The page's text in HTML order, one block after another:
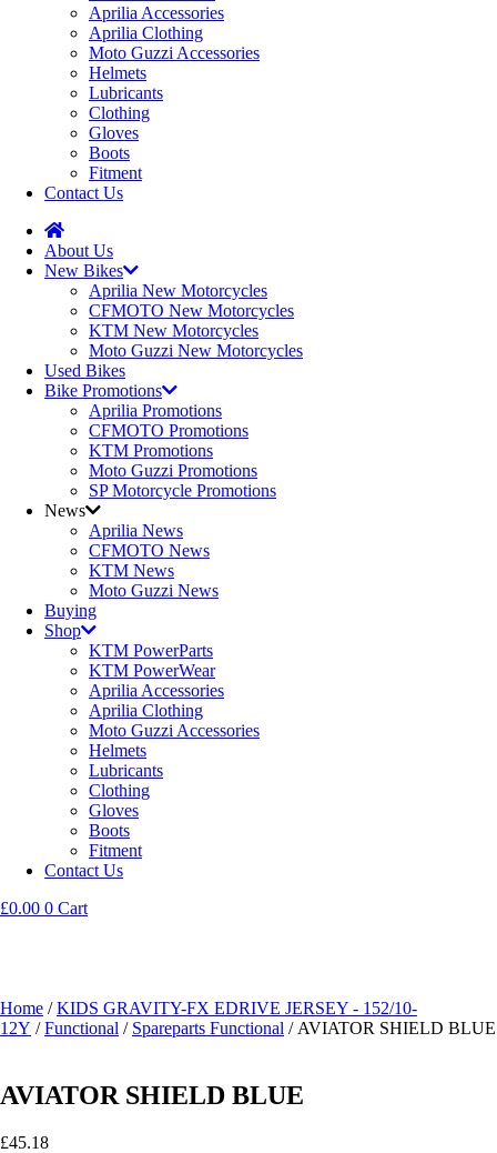
Aprilia Accessories
Aprilia Clothing
Moto Guzzi Accessories
Helmets
Lubricants
Clothing
Gloves
Boots
Fitment
Contact Us
About Us
New Bikes
Aprilia New Motorcycles
CFMOTO New Motorcycles
KTM New Motorcycles
Moto Guzzi New Motorcycles
Used Bikes
Bike Promotions
Aprilia Promotions
CFMOTO Promotions
KTM Promotions
Moto Guzzi Promotions
SP Motorcycle Promotions
News
Aprilia News
CFMOTO News
KTM News
Moto Guzzi News
Buying
Shop
KTM PowerParts
KTM PowerWear
Aprilia Accessories
Aprilia Clothing
Moto Guzzi Accessories
Helmets
Lubricants
Clothing
Gloves
Boots
Fitment
Contact Us
£0.00 0 Cart
Home /KIDS GRAVITY-FX EDRIVE JERSEY - 152/10-
12Y /Functional / Spareparts Functional / AVIATOR SHIELD BLUE
AVIATOR SHIELD BLUE
£45.18